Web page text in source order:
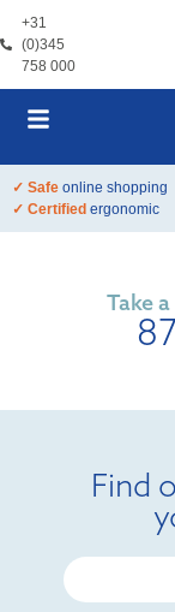
+31
(0)345
758 000
✓ Safe online shopping
✓ Certified ergonomic
Take
Find